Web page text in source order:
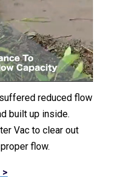
reduced flow
built up inside.
Vac to clear out
flow.